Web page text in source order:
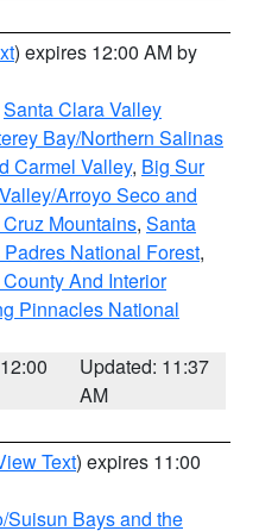
) expires 12:00 AM by
Santa Clara Valley
Bay/Northern Salinas
Carmel Valley, Big Sur
Arroyo Seco and
Mountains, Santa
National Forest,
And Interior
Pinnacles National
Updated: 11:37
AM
Text) expires 11:00
Bays and the